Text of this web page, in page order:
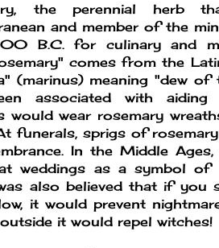
the perennial herb
and member of the
B.C. for culinary and
comes from the
(marinus) meaning "dew of
associated with aiding
would wear rosemary
funerals, sprigs of
In the Middle
weddings as a symbol of
also believed that if you
it would prevent
it would repel witches!